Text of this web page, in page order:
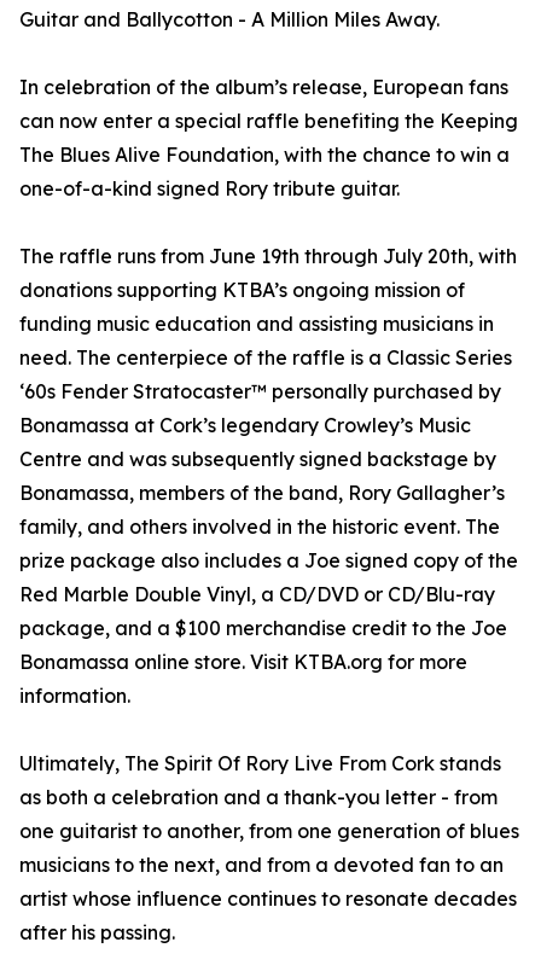
Guitar and Ballycotton - A Million Miles Away.
In celebration of the album’s release, European fans
can now enter a special raffle benefiting the Keeping
The Blues Alive Foundation, with the chance to win a
one-of-a-kind signed Rory tribute guitar.
The raffle runs from June 19th through July 20th, with
donations supporting KTBA’s ongoing mission of
funding music education and assisting musicians in
need. The centerpiece of the raffle is a Classic Series
‘60s Fender Stratocaster™ personally purchased by
Bonamassa at Cork’s legendary Crowley’s Music
Centre and was subsequently signed backstage by
Bonamassa, members of the band, Rory Gallagher’s
family, and others involved in the historic event. The
prize package also includes a Joe signed copy of the
Red Marble Double Vinyl, a CD/DVD or CD/Blu-ray
package, and a $100 merchandise credit to the Joe
Bonamassa online store. Visit KTBA.org for more
information.
Ultimately, The Spirit Of Rory Live From Cork stands
as both a celebration and a thank-you letter - from
one guitarist to another, from one generation of blues
musicians to the next, and from a devoted fan to an
artist whose influence continues to resonate decades
after his passing.